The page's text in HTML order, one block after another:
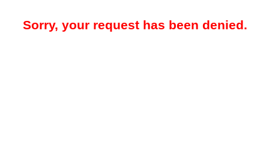
Sorry, your request has been denied.